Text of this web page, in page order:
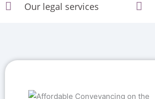
Our legal services